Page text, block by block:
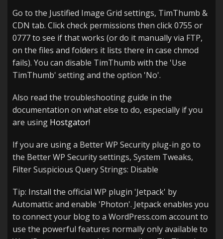
Go to the Justified Image Grid settings, TimThumb &
CDN tab. Click check permissions then click 0755 or
0777 to see if that works (or do it manually via FTP,
on the files and folders it lists there in case chmod
fails). You can disable TimThumb with the 'Use
TimThumb' setting and the option 'No'.
Also read the troubleshooting guide in the
documentation on what else to do, especially if you
are using Hostgator!
If you are using a Better WP Security plug-in go to
the Better WP Security settings, System Tweaks,
Filter Suspicious Query Strings: Disable
Tip: Install the official WP plugin 'Jetpack' by
Automattic and enable 'Photon'. Jetpack enables you
to connect your blog to a WordPress.com account to
use the powerful features normally only available to